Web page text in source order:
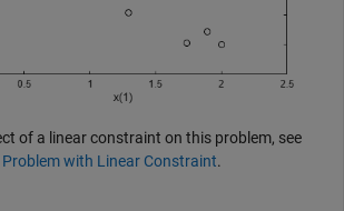
of a linear constraint on this problem, see
with Linear Constraint.